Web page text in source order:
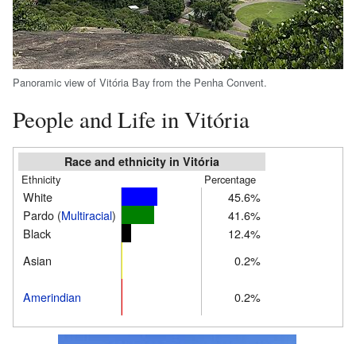
Panoramic view of Vitória Bay from the Penha Convent.
People and Life in Vitória
Race and ethnicity in Vitória
Ethnicity Percentage
White
45.6%
Pardo (Multiracial)
41.6%
Black
12.4%
Asian
0.2%
Amerindian 0.2%